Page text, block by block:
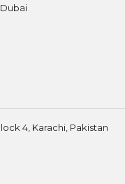
4, Karachi, Pakistan